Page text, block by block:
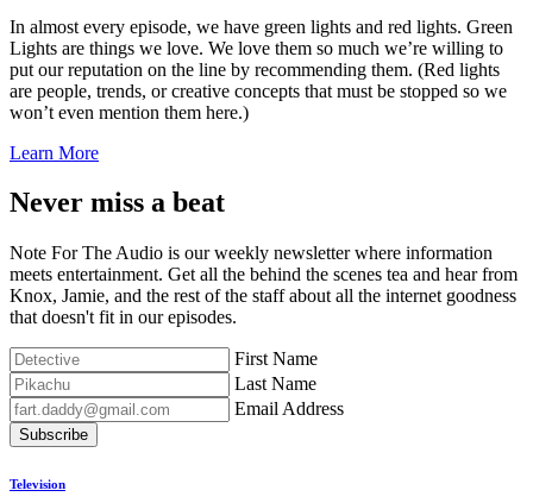
In almost every episode, we have green lights and red lights. Green
Lights are things we love. We love them so much we’re willing to
put our reputation on the line by recommending them. (Red lights
are people, trends, or creative concepts that must be stopped so we
won’t even mention them here.)
Learn More
Never miss a beat
Note For The Audio is our weekly newsletter where information
meets entertainment. Get all the behind the scenes tea and hear from
Knox, Jamie, and the rest of the staff about all the internet goodness
that doesn't fit in our episodes.
First Name
Last Name
Email Address
Subscribe
Television